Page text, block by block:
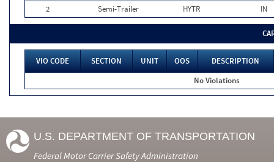
2
Semi-Trailer HYTR IN
VIO CODE SECTION UNIT OOS
DESCRIPTION
No Violations
U.S. DEPARTMENT OF TRANSPORTATION
Federal Motor Carrier Safety Administration